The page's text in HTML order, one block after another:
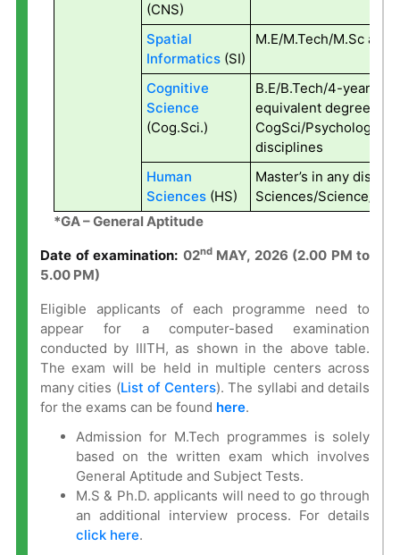
(CNS)
Spatial
Informatics (SI)
M.E/M.Tech/M.Sc all
Cognitive
Science
(Cog.Sci.)
B.E/B.Tech/4-year
equivalent degree in
CogSci/Psychology/
disciplines
Human
Sciences (HS)
Master’s in any
Sciences/Science/
*GA – General Aptitude
Date of examination: 02ndMAY, 2026 (2.00 PM to
5.00 PM)
Eligible applicants of each programme need to
appear for a computer-based examination
conducted by IIITH, as shown in the above table.
The exam will be held in multiple centers across
many cities (List of Centers). The syllabi and details
for the exams can be found here.
Admission for M.Tech programmes is solely
based on the written exam which involves
General Aptitude and Subject Tests.
M.S & Ph.D. applicants will need to go through
an additional interview process. For details
click here.